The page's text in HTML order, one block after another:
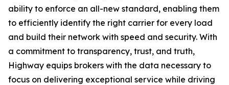
ability to enforce an all-new standard, enabling them
to efficiently identify the right carrier for every load
and build their network with speed and security. With
a commitment to transparency, trust, and truth,
Highway equips brokers with the data necessary to
focus on delivering exceptional service while driving